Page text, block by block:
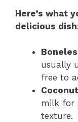
Here’s what
delicious dish:
usually
free to
milk for
texture.